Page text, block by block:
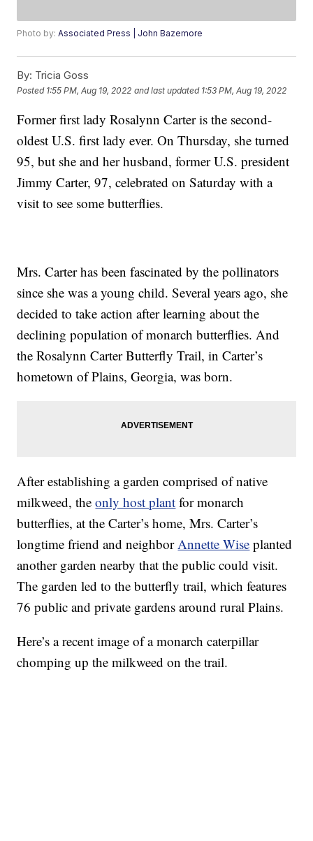
Photo by:Associated Press | John Bazemore
By: Tricia Goss
Posted 1:55 PM, Aug 19, 2022 and last updated 1:53 PM, Aug 19, 2022
Former first lady Rosalynn Carter is the second-
oldest U.S. first lady ever. On Thursday, she turned
95, but she and her husband, former U.S. president
Jimmy Carter, 97, celebrated on Saturday with a
visit to see some butterflies.
Mrs. Carter has been fascinated by the pollinators
since she was a young child. Several years ago, she
decided to take action after learning about the
declining population of monarch butterflies. And
the Rosalynn Carter Butterfly Trail, in Carter’s
hometown of Plains, Georgia, was born.
After establishing a garden comprised of native
milkweed, theonly host plant for monarch
butterflies, at the Carter’s home, Mrs. Carter’s
longtime friend and neighborAnnette Wise planted
another garden nearby that the public could visit.
The garden led to the butterfly trail, which features
76 public and private gardens around rural Plains.
Here’s a recent image of a monarch caterpillar
chomping up the milkweed on the trail.